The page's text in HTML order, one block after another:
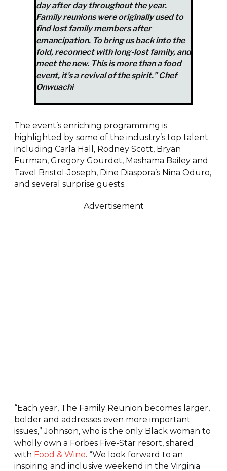
day after day throughout the year.
Family reunions were originally used to
find lost family members after
emancipation. To bring us back into the
fold, reconnect with long-lost family, and
meet the new. This is more than a food
event, it’s a revival of the spirit.” Chef
Onwuachi
The event’s enriching programming is
highlighted by some of the industry’s top talent
including Carla Hall, Rodney Scott, Bryan
Furman, Gregory Gourdet, Mashama Bailey and
Tavel Bristol-Joseph, Dine Diaspora’s Nina Oduro,
and several surprise guests.
Advertisement
“Each year, The Family Reunion becomes larger,
bolder and addresses even more important
issues,” Johnson, who is the only Black woman to
wholly own a Forbes Five-Star resort, shared
with Food & Wine. “We look forward to an
inspiring and inclusive weekend in the Virginia